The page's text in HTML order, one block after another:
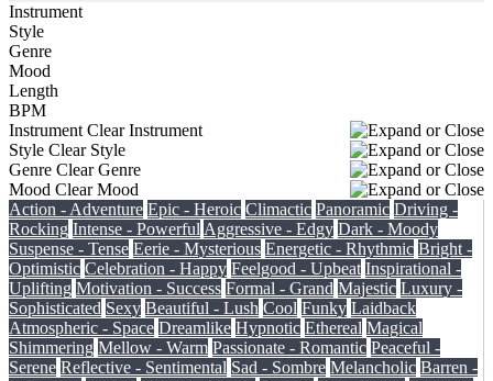
Instrument
Style
Genre
Mood
Length
BPM
Instrument Clear Instrument
Style Clear Style
Genre Clear Genre
Mood Clear Mood
Action - Adventure Epic - Heroic Climactic Panoramic Driving -
Rocking Intense - Powerful Aggressive - Edgy Dark - Moody
Suspense - Tense Eerie - Mysterious Energetic - Rhythmic Bright -
Optimistic Celebration - Happy Feelgood - Upbeat Inspirational -
Uplifting Motivation - Success Formal - Grand Majestic Luxury -
Sophisticated Sexy Beautiful - Lush Cool Funky Laidback
Atmospheric - Space Dreamlike Hypnotic Ethereal Magical
Shimmering Mellow - Warm Passionate - Romantic Peaceful -
Serene Reflective - Sentimental Sad - Sombre Melancholic Barren -